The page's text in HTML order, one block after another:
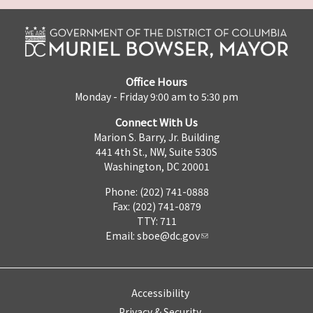
Office Hours
Monday - Friday 9:00 am to 5:30 pm
Connect With Us
Marion S. Barry, Jr. Building
441 4th St., NW, Suite 530S
Washington, DC 20001
Phone: (202) 741-0888
Fax: (202) 741-0879
TTY: 711
Email: sboe@dc.gov
Accessibility